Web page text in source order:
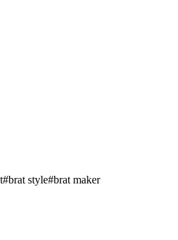
#brat style#brat maker